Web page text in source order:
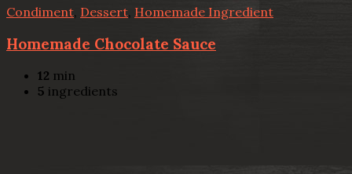
Condiment Dessert Homemade Ingredient
Homemade Chocolate Sauce
12 min
5 ingredients